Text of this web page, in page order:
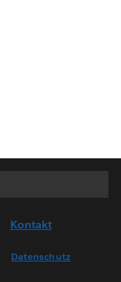
Kontakt
Datenschutz